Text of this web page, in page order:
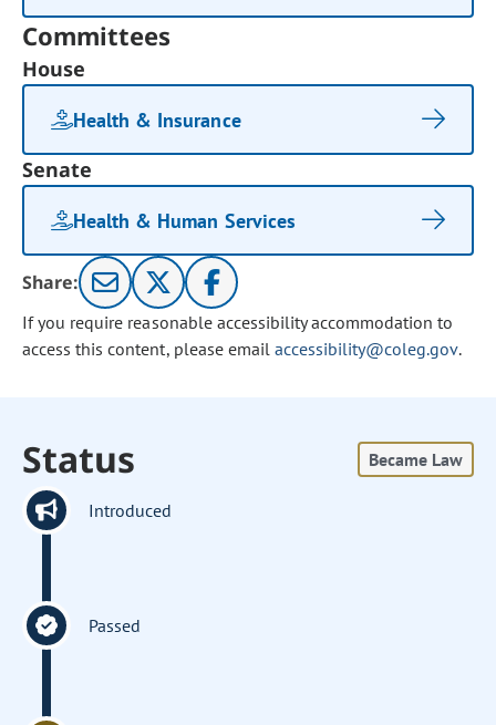
Committees
House
Health & Insurance
Senate
Health & Human Services
Share:
If you require reasonable accessibility accommodation to
access this content, please email accessibility@coleg.gov.
Status Became Law
Introduced
Passed